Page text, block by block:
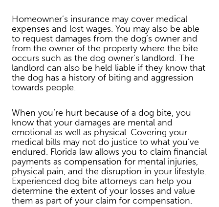
Homeowner’s insurance may cover medical
expenses and lost wages. You may also be able
to request damages from the dog’s owner and
from the owner of the property where the bite
occurs such as the dog owner’s landlord. The
landlord can also be held liable if they know that
the dog has a history of biting and aggression
towards people.
When you’re hurt because of a dog bite, you
know that your damages are mental and
emotional as well as physical. Covering your
medical bills may not do justice to what you’ve
endured. Florida law allows you to claim financial
payments as compensation for mental injuries,
physical pain, and the disruption in your lifestyle.
Experienced dog bite attorneys can help you
determine the extent of your losses and value
them as part of your claim for compensation.